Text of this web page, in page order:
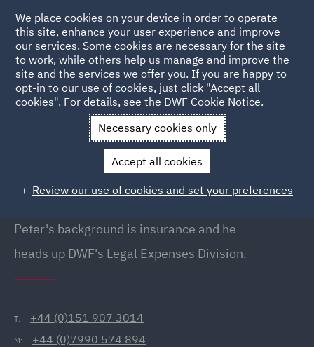
Back to People
Peter Holland
Peter Holland
Head of Legal Expenses, Liverpool
Peter's background is insurance and he
heads up DWF's Legal Expenses Division.
T: +44 (0)151 907 3014
M: +44 (0)7990 574 894
We place cookies on your device in order to operate
this site, enhance your user experience and improve
our services. Some cookies are necessary for the site
to work, while others help us manage and improve the
site and the services we offer you. If you are happy to
opt-in to our use of cookies, just click "Accept all
cookies". For details, see the DWF Cookie Notice.
Necessary cookies only
Accept all cookies
Review our use of cookies and set your preferences